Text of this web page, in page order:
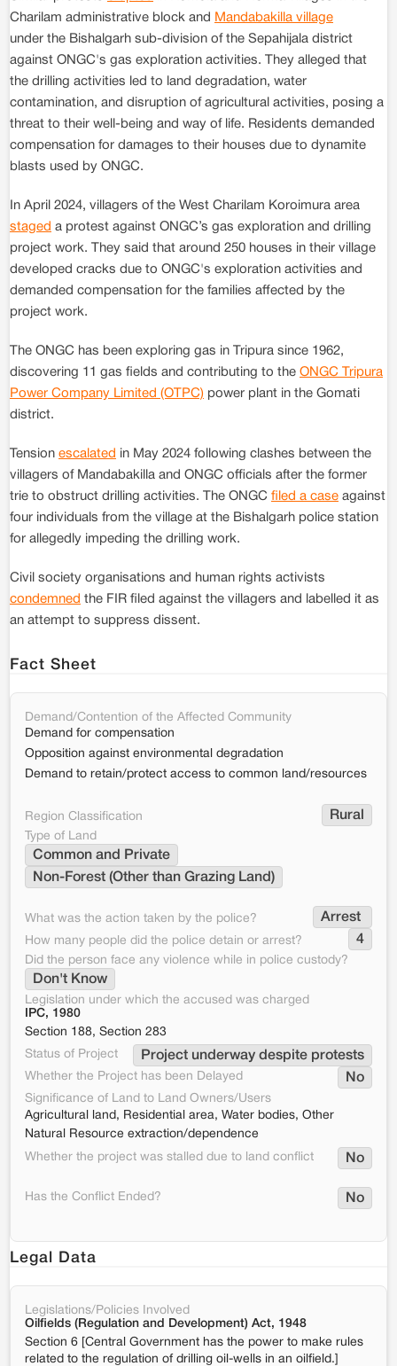
Charilam administrative block and Mandabakilla village
under the Bishalgarh sub-division of the Sepahijala district
against ONGC's gas exploration activities. They alleged that
the drilling activities led to land degradation, water
contamination, and disruption of agricultural activities, posing a
threat to their well-being and way of life. Residents demanded
compensation for damages to their houses due to dynamite
blasts used by ONGC.
In April 2024, villagers of the West Charilam Koroimura area
staged a protest against ONGC’s gas exploration and drilling
project work. They said that around 250 houses in their village
developed cracks due to ONGC's exploration activities and
demanded compensation for the families affected by the
project work.
The ONGC has been exploring gas in Tripura since 1962,
discovering 11 gas fields and contributing to the ONGC Tripura
Power Company Limited (OTPC) power plant in the Gomati
district.
Tension escalated in May 2024 following clashes between the
villagers of Mandabakilla and ONGC officials after the former
trie to obstruct drilling activities. The ONGC filed a case against
four individuals from the village at the Bishalgarh police station
for allegedly impeding the drilling work.
Civil society organisations and human rights activists
condemned the FIR filed against the villagers and labelled it as
an attempt to suppress dissent.
Fact Sheet
Demand/Contention of the Affected Community
Demand for compensation
Opposition against environmental degradation
Demand to retain/protect access to common land/resources
Region Classification Rural
Type of Land
Common and Private
Non-Forest (Other than Grazing Land)
What was the action taken by the police? Arrest
How many people did the police detain or arrest? 4
Did the person face any violence while in police custody?
Don't Know
Legislation under which the accused was charged
IPC, 1980
Section 188, Section 283
Status of Project
Project underway despite protests
Whether the Project has been Delayed No
Significance of Land to Land Owners/Users
Agricultural land, Residential area, Water bodies, Other
Natural Resource extraction/dependence
Whether the project was stalled due to land conflict
No
Has the Conflict Ended? No
Legal Data
Legislations/Policies Involved
Oilfields (Regulation and Development) Act, 1948
Section 6 [Central Government has the power to make rules
related to the regulation of drilling oil-wells in an oilfield.]